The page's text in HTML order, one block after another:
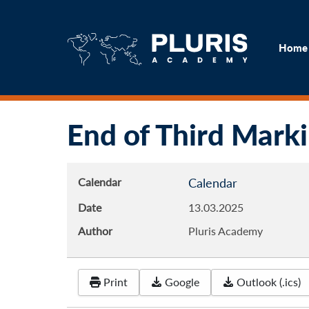
Home
End of Third
Calendar Calendar
Date
13.03.2025
Author
Pluris Academy
Print Google Outlook (.ics)